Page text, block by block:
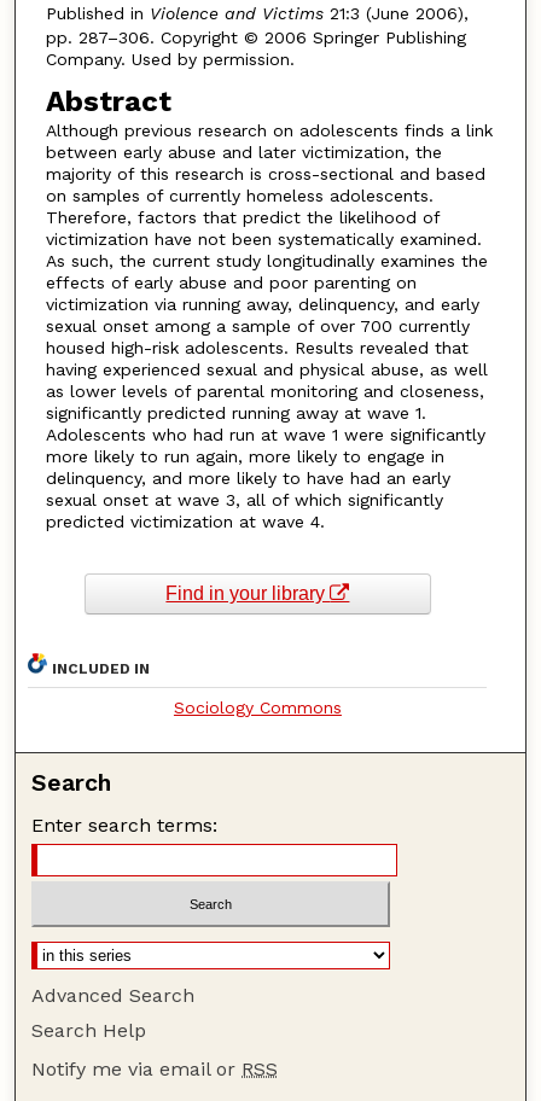
Published in Violence and Victims 21:3 (June 2006),
pp. 287–306. Copyright © 2006 Springer Publishing
Company. Used by permission.
Abstract
Although previous research on adolescents finds a link
between early abuse and later victimization, the
majority of this research is cross-sectional and based
on samples of currently homeless adolescents.
Therefore, factors that predict the likelihood of
victimization have not been systematically examined.
As such, the current study longitudinally examines the
effects of early abuse and poor parenting on
victimization via running away, delinquency, and early
sexual onset among a sample of over 700 currently
housed high-risk adolescents. Results revealed that
having experienced sexual and physical abuse, as well
as lower levels of parental monitoring and closeness,
significantly predicted running away at wave 1.
Adolescents who had run at wave 1 were significantly
more likely to run again, more likely to engage in
delinquency, and more likely to have had an early
sexual onset at wave 3, all of which significantly
predicted victimization at wave 4.
Find in your library
INCLUDED IN
Sociology Commons
Search
Enter search terms:
Advanced Search
Search Help
Notify me via email or RSS